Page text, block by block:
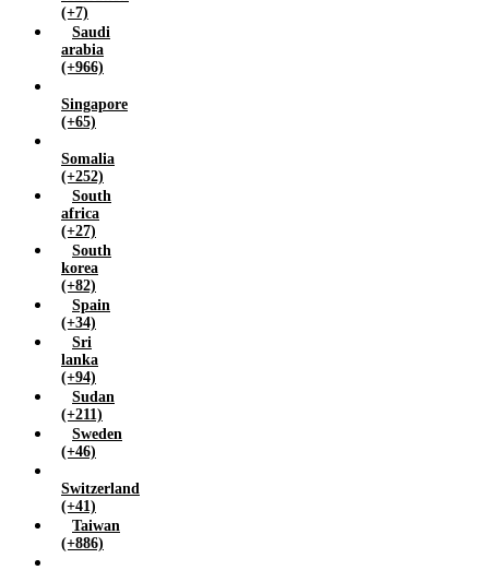
(+7)
Saudi
arabia
(+966)
Singapore
(+65)
Somalia
(+252)
South
africa
(+27)
South
korea
(+82)
Spain
(+34)
Sri
lanka
(+94)
Sudan
(+211)
Sweden
(+46)
Switzerland
(+41)
Taiwan
(+886)